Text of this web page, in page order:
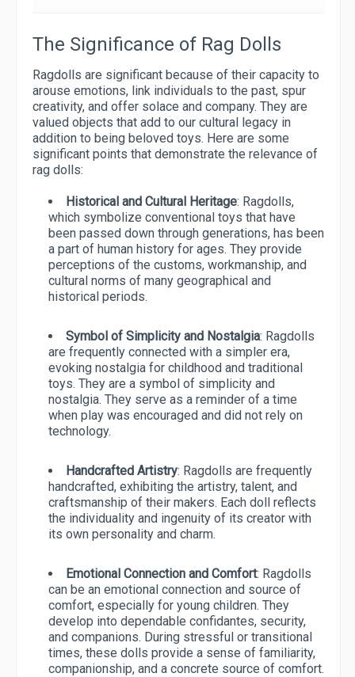
The Significance of Rag Dolls
Ragdolls are significant because of their capacity to
arouse emotions, link individuals to the past, spur
creativity, and offer solace and company. They are
valued objects that add to our cultural legacy in
addition to being beloved toys. Here are some
significant points that demonstrate the relevance of
rag dolls:
Historical and Cultural Heritage: Ragdolls,
which symbolize conventional toys that have
been passed down through generations, has been
a part of human history for ages. They provide
perceptions of the customs, workmanship, and
cultural norms of many geographical and
historical periods.
Symbol of Simplicity and Nostalgia: Ragdolls
are frequently connected with a simpler era,
evoking nostalgia for childhood and traditional
toys. They are a symbol of simplicity and
nostalgia. They serve as a reminder of a time
when play was encouraged and did not rely on
technology.
Handcrafted Artistry: Ragdolls are frequently
handcrafted, exhibiting the artistry, talent, and
craftsmanship of their makers. Each doll reflects
the individuality and ingenuity of its creator with
its own personality and charm.
Emotional Connection and Comfort: Ragdolls
can be an emotional connection and source of
comfort, especially for young children. They
develop into dependable confidantes, security,
and companions. During stressful or transitional
times, these dolls provide a sense of familiarity,
companionship, and a concrete source of comfort.